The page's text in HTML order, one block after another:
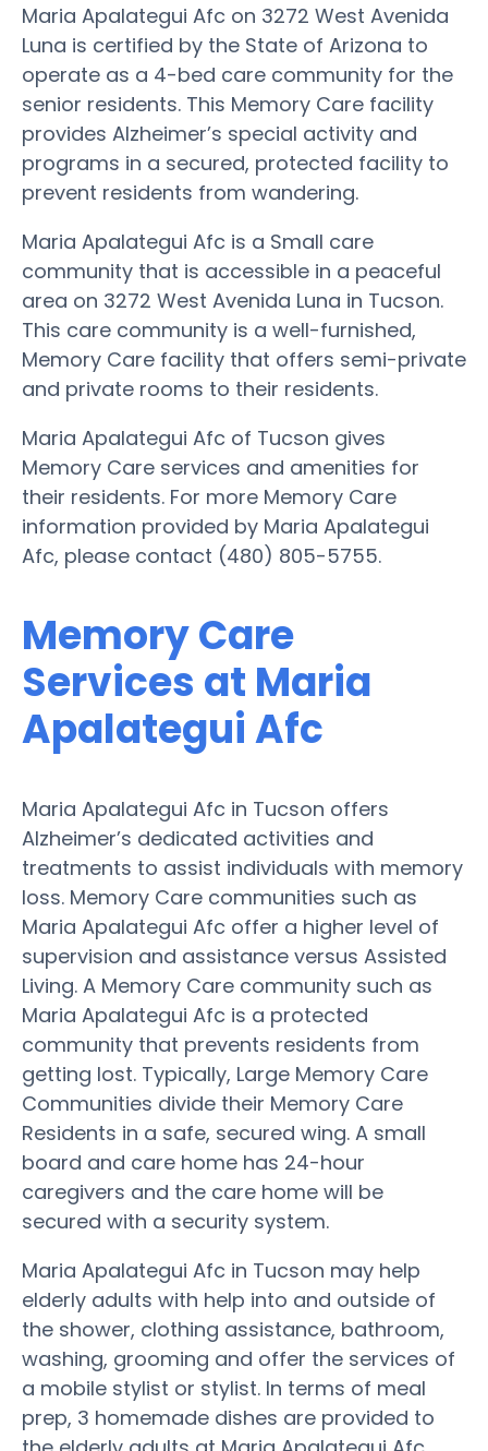
Maria Apalategui Afc on 3272 West Avenida
Luna is certified by the State of Arizona to
operate as a 4-bed care community for the
senior residents. This Memory Care facility
provides Alzheimer’s special activity and
programs in a secured, protected facility to
prevent residents from wandering.
Maria Apalategui Afc is a Small care
community that is accessible in a peaceful
area on 3272 West Avenida Luna in Tucson.
This care community is a well-furnished,
Memory Care facility that offers semi-private
and private rooms to their residents.
Maria Apalategui Afc of Tucson gives
Memory Care services and amenities for
their residents. For more Memory Care
information provided by Maria Apalategui
Afc, please contact (480) 805-5755.
Memory Care
Services at Maria
Apalategui Afc
Maria Apalategui Afc in Tucson offers
Alzheimer’s dedicated activities and
treatments to assist individuals with memory
loss. Memory Care communities such as
Maria Apalategui Afc offer a higher level of
supervision and assistance versus Assisted
Living. A Memory Care community such as
Maria Apalategui Afc is a protected
community that prevents residents from
getting lost. Typically, Large Memory Care
Communities divide their Memory Care
Residents in a safe, secured wing. A small
board and care home has 24-hour
caregivers and the care home will be
secured with a security system.
Maria Apalategui Afc in Tucson may help
elderly adults with help into and outside of
the shower, clothing assistance, bathroom,
washing, grooming and offer the services of
a mobile stylist or stylist. In terms of meal
prep, 3 homemade dishes are provided to